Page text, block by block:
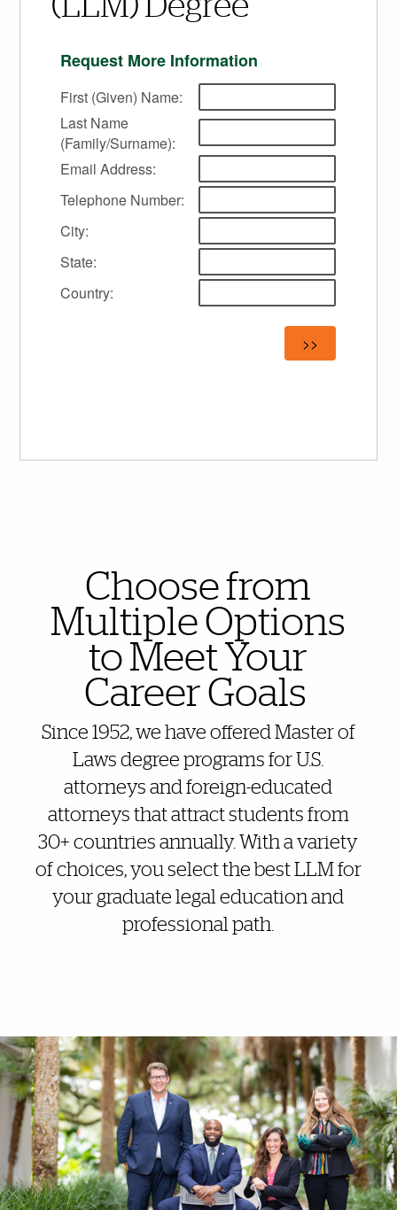
(LLM) Degree
Choose from
Multiple Options
to Meet Your
Career Goals
Since 1952, we have offered Master of
Laws degree programs for U.S.
attorneys and foreign-educated
attorneys that attract students from
30+ countries annually. With a variety
of choices, you select the best LLM for
your graduate legal education and
professional path.